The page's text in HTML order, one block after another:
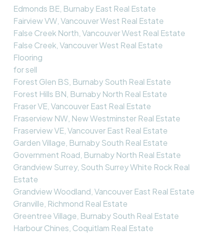
Edmonds BE, Burnaby East Real Estate
Fairview VW, Vancouver West Real Estate
False Creek North, Vancouver West Real Estate
False Creek, Vancouver West Real Estate
Flooring
for sell
Forest Glen BS, Burnaby South Real Estate
Forest Hills BN, Burnaby North Real Estate
Fraser VE, Vancouver East Real Estate
Fraserview NW, New Westminster Real Estate
Fraserview VE, Vancouver East Real Estate
Garden Village, Burnaby South Real Estate
Government Road, Burnaby North Real Estate
Grandview Surrey, South Surrey White Rock Real
Estate
Grandview Woodland, Vancouver East Real Estate
Granville, Richmond Real Estate
Greentree Village, Burnaby South Real Estate
Harbour Chines, Coquitlam Real Estate